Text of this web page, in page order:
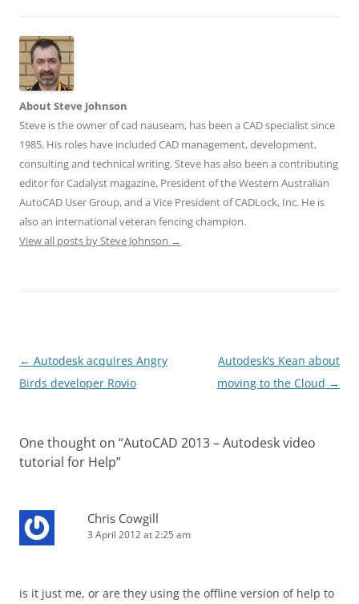
About Steve Johnson
Steve is the owner of cad nauseam, has been a CAD specialist since
1985. His roles have included CAD management, development,
consulting and technical writing. Steve has also been a contributing
editor for Cadalyst magazine, President of the Western Australian
AutoCAD User Group, and a Vice President of CADLock, Inc. He is
also an international veteran fencing champion.
View all posts by Steve Johnson →
Post
navigation
← Autodesk acquires Angry
Birds developer Rovio
Autodesk’s Kean about
moving to the Cloud →
One thought on “AutoCAD 2013 – Autodesk video
tutorial for Help”
Chris Cowgill
3 April 2012 at 2:25 am
is it just me, or are they using the offline version of help to